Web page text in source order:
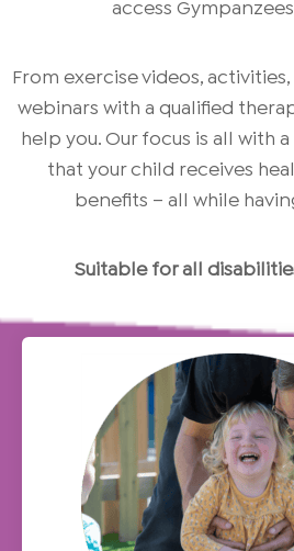
access
From exercise videos,
webinars with a qualified
help you. Our focus is all with
that your child receives
benefits – all while
Suitable for all